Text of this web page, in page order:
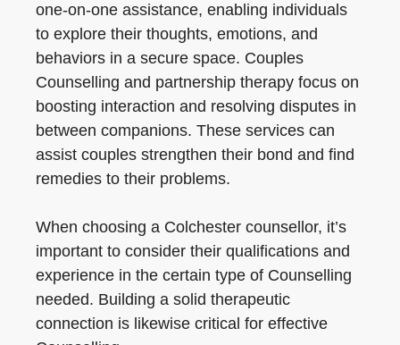
one-on-one assistance, enabling individuals
to explore their thoughts, emotions, and
behaviors in a secure space. Couples
Counselling and partnership therapy focus on
boosting interaction and resolving disputes in
between companions. These services can
assist couples strengthen their bond and find
remedies to their problems.
When choosing a Colchester counsellor, it’s
important to consider their qualifications and
experience in the certain type of Counselling
needed. Building a solid therapeutic
connection is likewise critical for effective